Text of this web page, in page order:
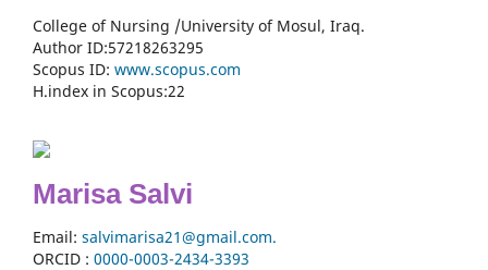
College of Nursing /University of Mosul, Iraq.
Author ID:57218263295
Scopus ID: www.scopus.com
H.index in Scopus:22
Marisa Salvi
Email: salvimarisa21@gmail.com.
ORCID : 0000-0003-2434-3393